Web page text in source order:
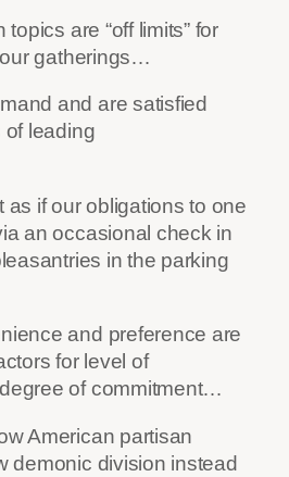
are “off limits” for
gatherings…
and are satisfied
of leading
as if our obligations to one
an occasional check in
in the parking
and preference are
for level of
of commitment…
American partisan
demonic division instead